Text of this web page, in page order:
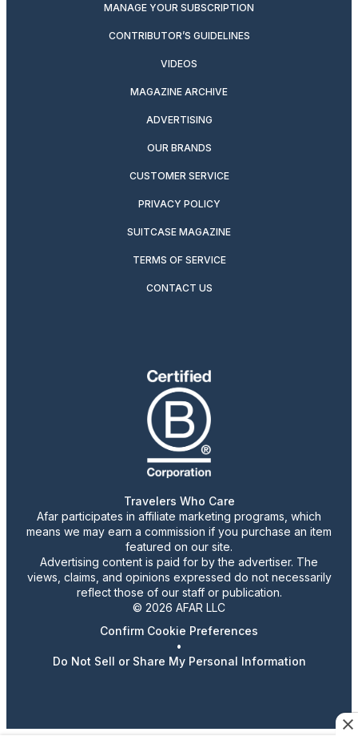
MANAGE YOUR SUBSCRIPTION
CONTRIBUTOR’S GUIDELINES
VIDEOS
MAGAZINE ARCHIVE
ADVERTISING
OUR BRANDS
CUSTOMER SERVICE
PRIVACY POLICY
SUITCASE MAGAZINE
TERMS OF SERVICE
CONTACT US
Travelers Who Care
Afar participates in affiliate marketing programs, which
means we may earn a commission if you purchase an item
featured on our site.
Advertising content is paid for by the advertiser. The
views, claims, and opinions expressed do not necessarily
reflect those of our staff or publication.
© 2026 AFAR LLC
Confirm Cookie Preferences
•
Do Not Sell or Share My Personal Information